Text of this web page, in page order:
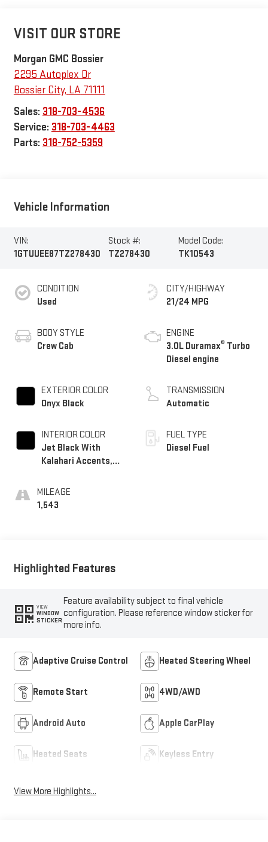
VISIT OUR STORE
Morgan GMC Bossier
2295 Autoplex Dr
Bossier City, LA 71111
Sales: 318-703-4536
Service: 318-703-4463
Parts: 318-752-5359
Vehicle Information
VIN:
1GTUUEE87TZ278430
Stock #:
TZ278430
Model Code:
TK10543
CONDITION
Used
BODY STYLE
Crew Cab
EXTERIOR COLOR
Onyx Black
INTERIOR COLOR
Jet Black With
Kalahari Accents,
Front Seat Trim
MILEAGE
1,543
CITY/HIGHWAY
21/24 MPG
ENGINE
3.0L Duramax® Turbo
Diesel engine
TRANSMISSION
Automatic
FUEL TYPE
Diesel Fuel
Highlighted Features
VIEW
WINDOW
STICKER
Feature availability subject to final vehicle
configuration. Please reference window sticker for
more info.
Adaptive Cruise Control Heated Steering Wheel
Remote Start 4WD/AWD
Android Auto Apple CarPlay
Heated Seats Keyless Entry
View More Highlights...